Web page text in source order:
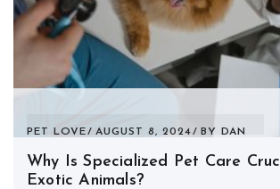
PET LOVE AUGUST 8, 2024 BY DAN
Why Is Specialized Pet Care
Exotic Animals?